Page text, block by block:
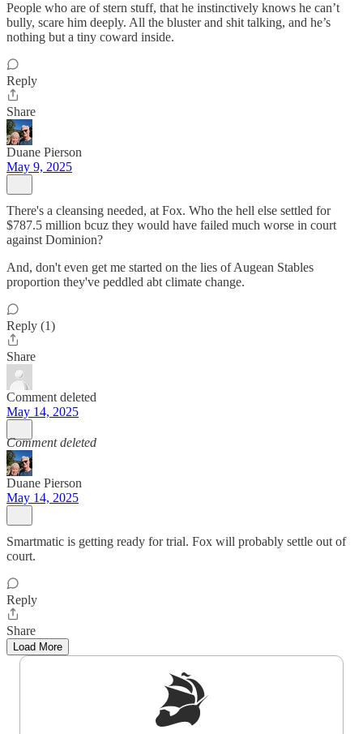
People who are of stern stuff, that he instinctively knows he can’t
bully, scare him deeply. All the bluster and shit talking, and he’s
nothing but a tiny coward inside.
Reply
Share
Duane Pierson
May 9, 2025
There's a cleansing needed, at Fox. Who the hell else settled for
$787.5 million bcuz they would have failed much worse in court
against Dominion?
And, don't even get me started on the lies of Augean Stables
proportion they've peddled abt climate change.
Reply (1)
Share
Comment deleted
May 14, 2025
Comment deleted
Duane Pierson
May 14, 2025
Smartmatic is getting ready for trial. Fox will probably settle out of
court.
Reply
Share
Load More